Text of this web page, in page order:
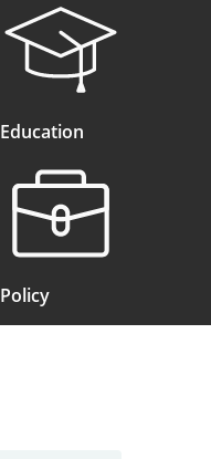
Education
Policy